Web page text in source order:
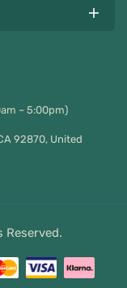
– 5:00pm)
92870, United